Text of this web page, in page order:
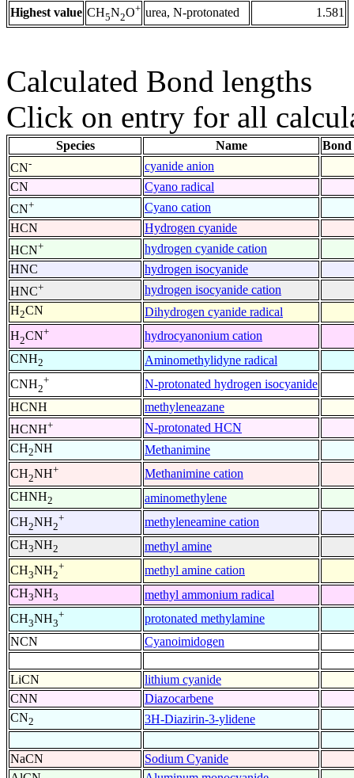
Highest value CH5N2O+ urea, N-protonated 1.581
Calculated Bond lengths
Click on entry for all
Species Name
CN-
cyanide anion
CN
Cyano radical
CN+
Cyano cation
HCN
Hydrogen cyanide
HCN+
hydrogen cyanide cation
HNC
hydrogen isocyanide
HNC+
hydrogen isocyanide cation
H2CN
Dihydrogen cyanide radical
H2CN+
hydrocyanonium cation
CNH2
Aminomethylidyne radical
CNH2
+
N-protonated hydrogen isocyanide
HCNH
methyleneazane
HCNH+
N-protonated HCN
CH2NH
Methanimine
CH2NH+
Methanimine cation
CHNH2
aminomethylene
CH2NH2
+
methyleneamine cation
CH3NH2
methyl amine
CH3NH2
+
methyl amine cation
CH3NH3
methyl ammonium radical
CH3NH3
+
protonated methylamine
NCN
Cyanoimidogen
LiCN
lithium cyanide
CNN
Diazocarbene
CN2 3H-Diazirin-3-ylidene
NaCN
Sodium Cyanide